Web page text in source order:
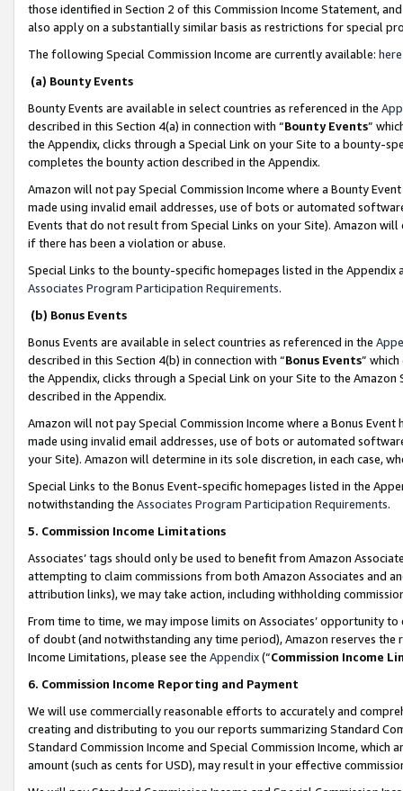
those identified in Section 2 of this Commission Income Statement,
also apply on a substantially similar basis as restrictions for special
The following Special Commission Income are currently available: here
(a) Bounty Events
Bounty Events are available in select countries as referenced in the
described in this Section 4(a) in connection with “Bounty Events”
the Appendix, clicks through a Special Link on your Site to a bounty-
completes the bounty action described in the Appendix.
Amazon will not pay Special Commission Income where a Bounty
made using invalid email addresses, use of bots or automated
Events that do not result from Special Links on your Site). Amazon
if there has been a violation or abuse.
Special Links to the bounty-specific homepages listed in the
Associates Program Participation Requirements.
(b) Bonus Events
Bonus Events are available in select countries as referenced in the
described in this Section 4(b) in connection with “Bonus Events”
the Appendix, clicks through a Special Link on your Site to the
described in the Appendix.
Amazon will not pay Special Commission Income where a Bonus
made using invalid email addresses, use of bots or automated
your Site). Amazon will determine in its sole discretion, in each case,
Special Links to the Bonus Event-specific homepages listed in the
notwithstanding the Associates Program Participation Requirements.
5. Commission Income Limitations
Associates’ tags should only be used to benefit from Amazon
attempting to claim commissions from both Amazon Associates and
attribution links), we may take action, including withholding
From time to time, we may impose limits on Associates’ opportunity
of doubt (and notwithstanding any time period), Amazon reserves
Income Limitations, please see the Appendix(“Commission Income
6. Commission Income Reporting and Payment
We will use commercially reasonable efforts to accurately and
creating and distributing to you our reports summarizing Standard
Standard Commission Income and Special Commission Income,
amount (such as cents for USD), may result in your effective